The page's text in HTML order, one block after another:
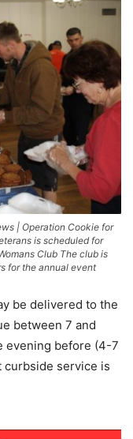
| Operation Cookie for
is scheduled for
Club The club is
for the annual event
be delivered to the
between 7 and
evening before (4-7
curbside service is